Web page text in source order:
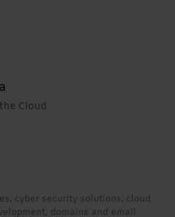
Cloud
cyber security solutions, cloud
domains and email